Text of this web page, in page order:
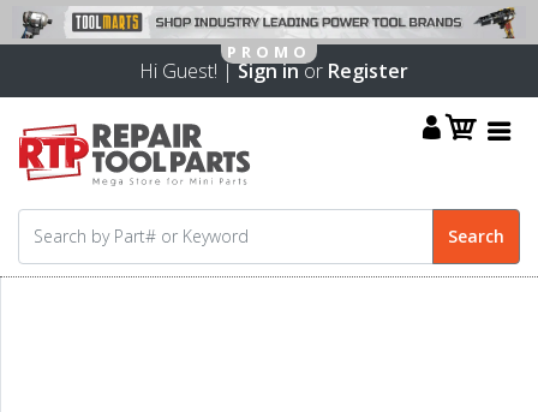
Hi Guest! |Sign inor Register